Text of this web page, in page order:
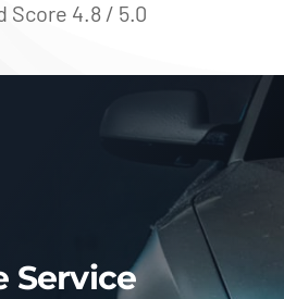
Score 4.8 / 5.0
Service